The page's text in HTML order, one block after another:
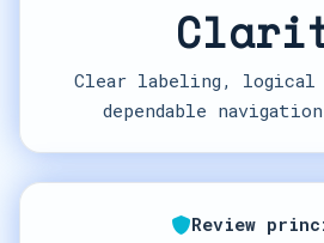
Clear labeling, logical
dependable
Review